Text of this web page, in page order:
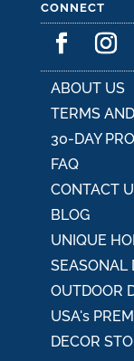
CONNECT
ABOUT US
TERMS
30-DAY
FAQ
CONTACT
BLOG
UNIQUE
SEASONAL
OUTDOOR
USA's
DECOR